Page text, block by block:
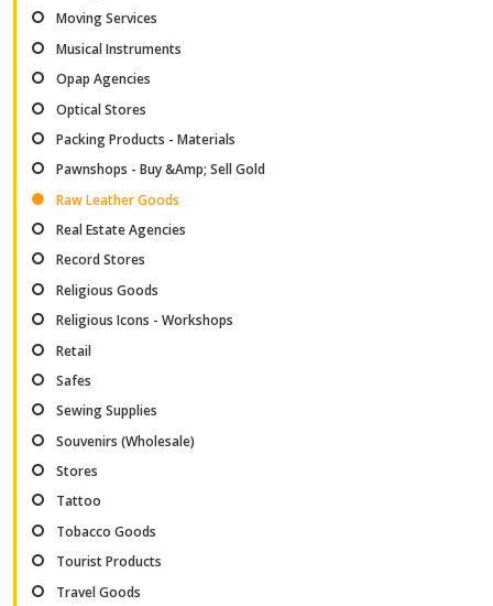
Moving Services
Musical Instruments
Opap Agencies
Optical Stores
Packing Products - Materials
Pawnshops - Buy &Amp; Sell Gold
Raw Leather Goods
Real Estate Agencies
Record Stores
Religious Goods
Religious Icons - Workshops
Retail
Safes
Sewing Supplies
Souvenirs (Wholesale)
Stores
Tattoo
Tobacco Goods
Tourist Products
Travel Goods